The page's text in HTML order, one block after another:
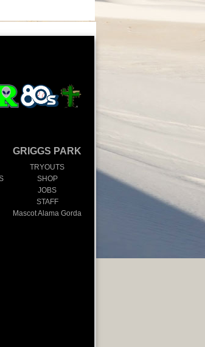
GRIGGS PARK
TRYOUTS
SHOP
JOBS
STAFF
Mascot Alama Gorda